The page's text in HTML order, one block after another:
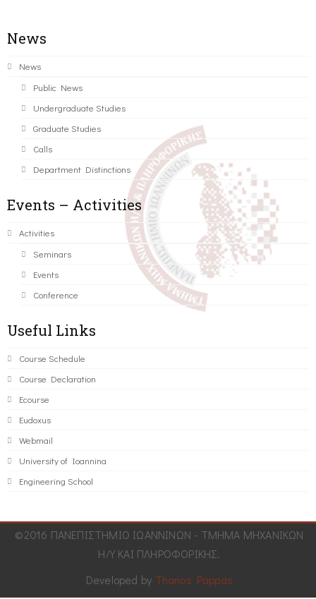
News
News
Public News
Undergraduate Studies
Graduate Studies
Calls
Department Distinctions
Events – Activities
Activities
Seminars
Events
Conference
Useful Links
Course Schedule
Course Declaration
Ecourse
Eudoxus
Webmail
University of Ioannina
Engineering School
©2016 ΠΑΝΕΠΙΣΤΗΜΙΟ ΙΩΑΝΝΙΝΩΝ - ΤΜΗΜΑ ΜΗΧΑΝΙΚΩΝ
Η/Υ ΚΑΙ ΠΛΗΡΟΦΟΡΙΚΗΣ.
Developed by Thanos Pappas